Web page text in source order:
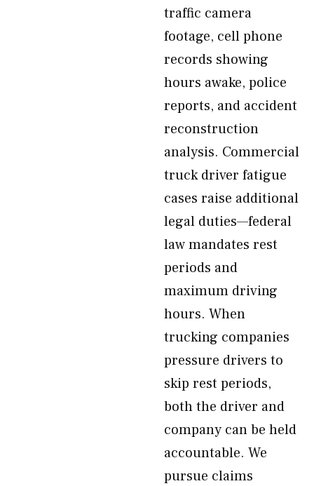
traffic camera
footage, cell phone
records showing
hours awake, police
reports, and accident
reconstruction
analysis. Commercial
truck driver fatigue
cases raise additional
legal duties—federal
law mandates rest
periods and
maximum driving
hours. When
trucking companies
pressure drivers to
skip rest periods,
both the driver and
company can be held
accountable. We
pursue claims